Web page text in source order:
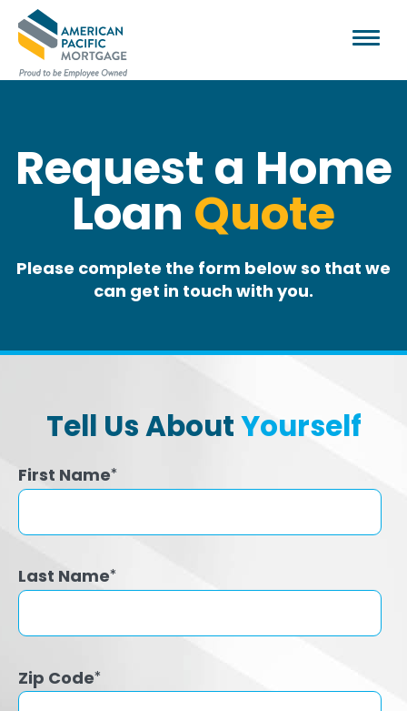
Request a Home
Loan Quote
Please complete the form below so that we
can get in touch with you.
Tell Us AboutYourself
First Name*
Last Name*
Zip Code*